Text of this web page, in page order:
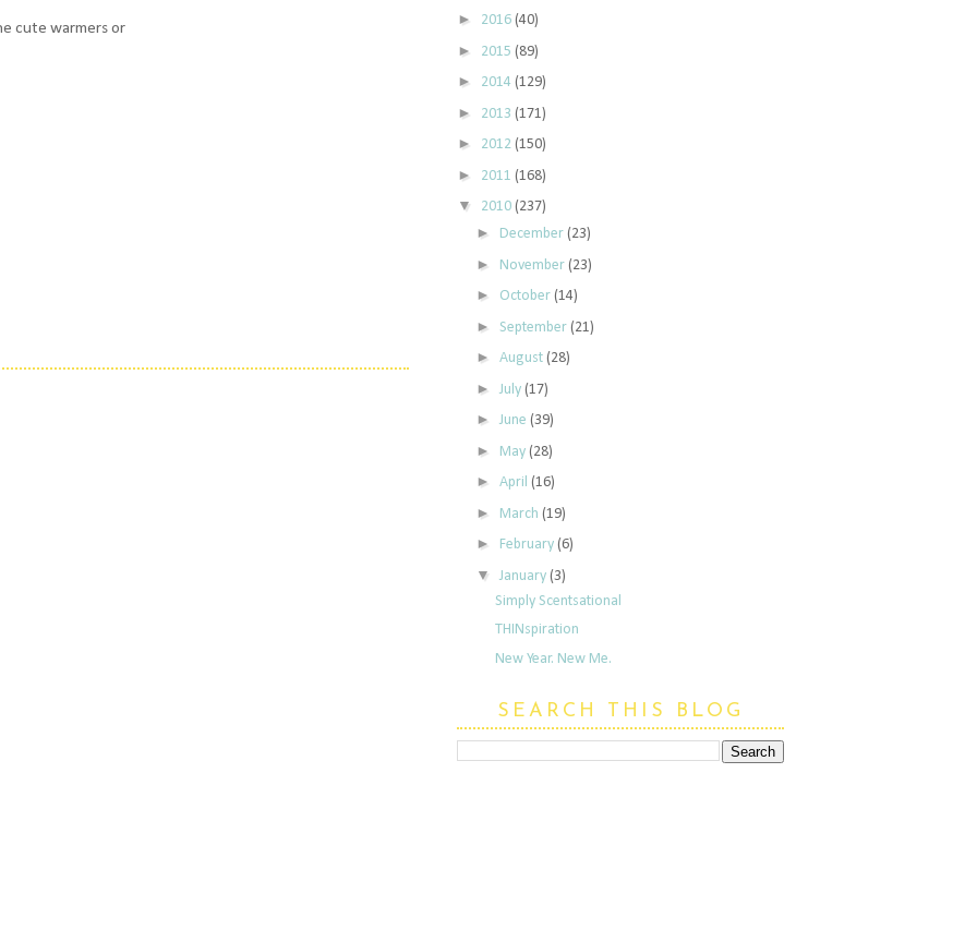
cute warmers or
► 2016 (40)
► 2015 (89)
► 2014 (129)
► 2013 (171)
► 2012 (150)
► 2011 (168)
▼ 2010 (237)
► December (23)
► November (23)
► October (14)
► September (21)
► August (28)
► July (17)
► June (39)
► May (28)
► April (16)
► March (19)
► February (6)
▼ January (3)
Simply Scentsational
THINspiration
New Year. New Me.
SEARCH THIS BLOG